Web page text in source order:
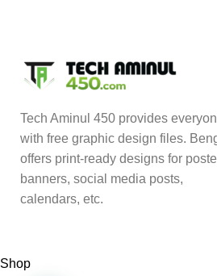
Tech Aminul 450 provides
with free graphic design files.
offers print-ready designs for
banners, social media posts,
calendars, etc.
Shop